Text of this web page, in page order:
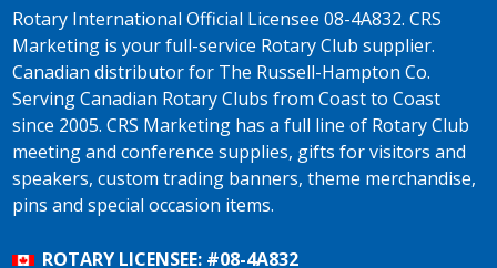
Rotary International Official Licensee 08-4A832. CRS
Marketing is your full-service Rotary Club supplier.
Canadian distributor for The Russell-Hampton Co.
Serving Canadian Rotary Clubs from Coast to Coast
since 2005. CRS Marketing has a full line of Rotary Club
meeting and conference supplies, gifts for visitors and
speakers, custom trading banners, theme merchandise,
pins and special occasion items.
ROTARY LICENSEE: #08-4A832